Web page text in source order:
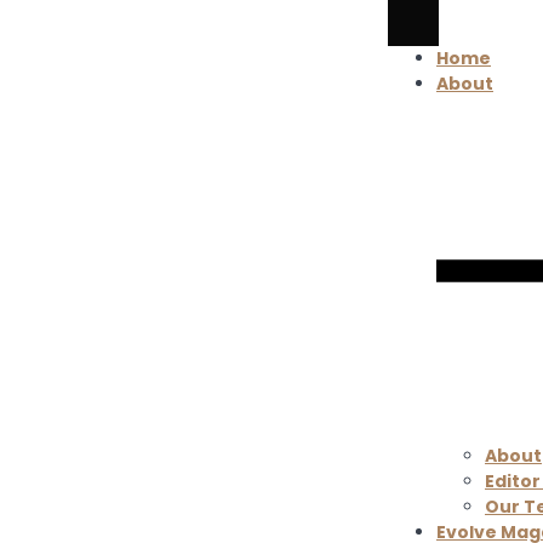
Home
About
About
Our
Evolve